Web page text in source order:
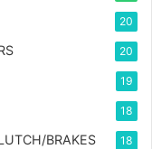
20
20
19
18
BRAKES 18